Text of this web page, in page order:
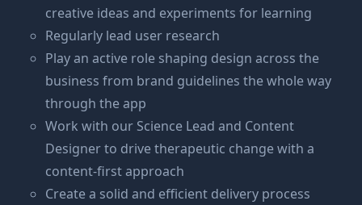
creative ideas and experiments for learning
Regularly lead user research
Play an active role shaping design across the
business from brand guidelines the whole way
through the app
Work with our Science Lead and Content
Designer to drive therapeutic change with a
content-first approach
Create a solid and efficient delivery process